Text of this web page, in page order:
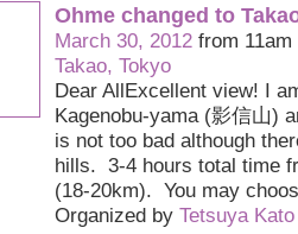
Ohme changed to
March 30, 2012from
Takao, Tokyo
Dear AllExcellent view! I
Kagenobu-yama (影信山)
is not too bad although
hills. 3-4 hours total time
(18-20km). You may
Organized by Tetsuya Kato